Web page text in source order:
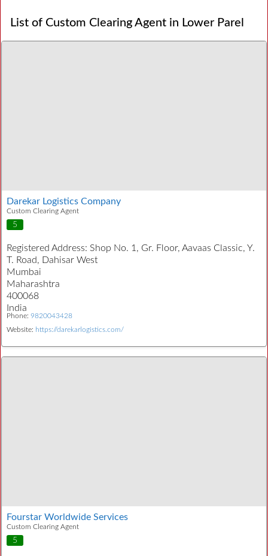
List of Custom Clearing Agent in Lower Parel
Darekar Logistics Company
Custom Clearing Agent
5
Registered Address: Shop No. 1, Gr. Floor, Aavaas Classic, Y.
T. Road, Dahisar West
Mumbai
Maharashtra
400068
India
Phone: 9820043428
Website: https://darekarlogistics.com/
Fourstar Worldwide Services
Custom Clearing Agent
5